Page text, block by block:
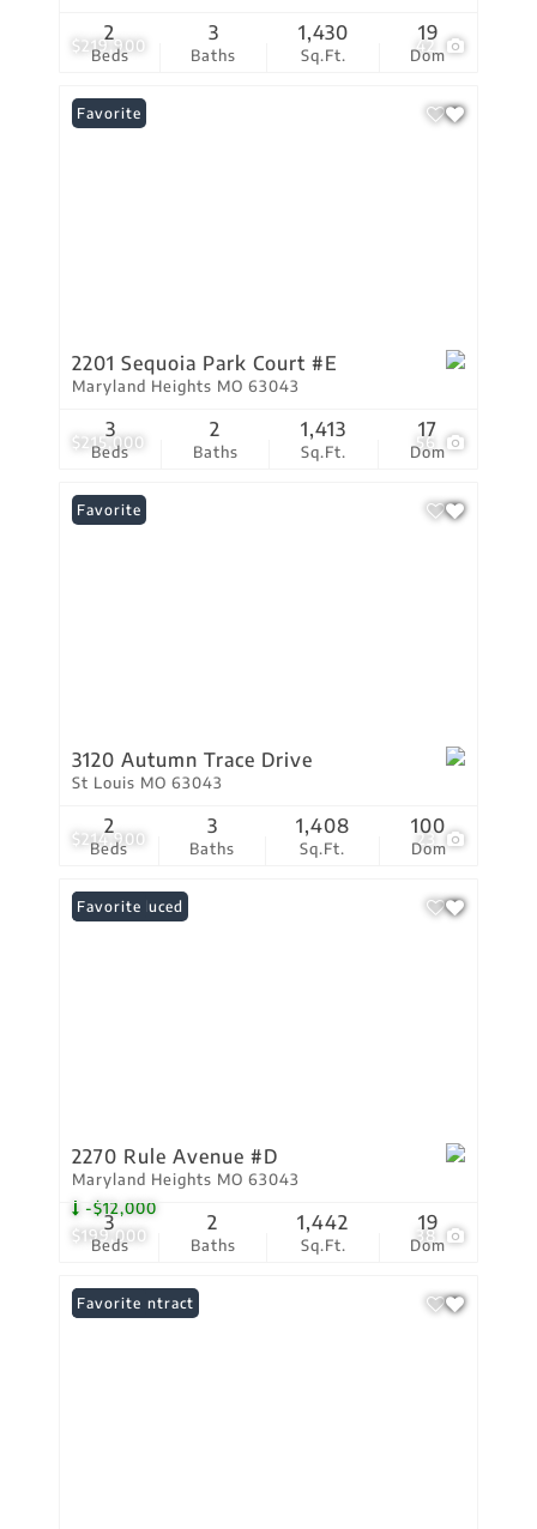
$219,900 42
Beds
2
Baths
3
Sq.Ft.
1,430
Dom
19
$215,000 56
Favorite
2201 Sequoia Park Court #E
Maryland Heights MO 63043
Beds
3
Baths
2
Sq.Ft.
1,413
Dom
17
$214,900 23
Favorite
3120 Autumn Trace Drive
St Louis MO 63043
Beds
2
Baths
3
Sq.Ft.
1,408
Dom
100
$199,000
-$12,000
38
Price Reduced
Favorite
2270 Rule Avenue #D
Maryland Heights MO 63043
Beds
3
Baths
2
Sq.Ft.
1,442
Dom
19
Under Contract
Favorite